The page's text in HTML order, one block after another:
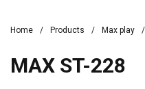
Home Products Max play
MAX ST-228